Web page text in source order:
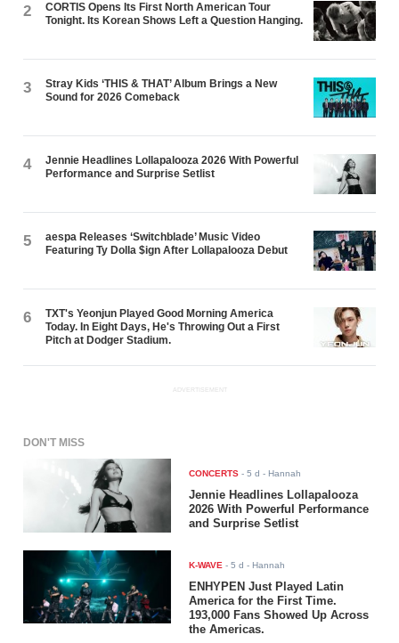
2
CORTIS Opens Its First North American Tour
Tonight. Its Korean Shows Left a Question Hanging.
3
Stray Kids ‘THIS & THAT’ Album Brings a New
Sound for 2026 Comeback
4
Jennie Headlines Lollapalooza 2026 With Powerful
Performance and Surprise Setlist
5
aespa Releases ‘Switchblade’ Music Video
Featuring Ty Dolla $ign After Lollapalooza Debut
6
TXT's Yeonjun Played Good Morning America
Today. In Eight Days, He's Throwing Out a First
Pitch at Dodger Stadium.
ADVERTISEMENT
DON'T MISS
CONCERTS -5 d - Hannah
Jennie Headlines Lollapalooza
2026 With Powerful Performance
and Surprise Setlist
K-WAVE -5 d - Hannah
ENHYPEN Just Played Latin
America for the First Time.
193,000 Fans Showed Up Across
the Americas.